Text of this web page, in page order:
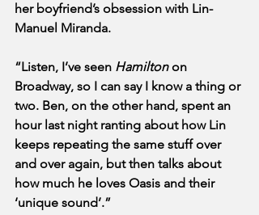
her boyfriend’s obsession with Lin-
Manuel Miranda.
“Listen, I’ve seen Hamilton on
Broadway, so I can say I know a thing or
two. Ben, on the other hand, spent an
hour last night ranting about how Lin
keeps repeating the same stuff over
and over again, but then talks about
how much he loves Oasis and their
‘unique sound’.”